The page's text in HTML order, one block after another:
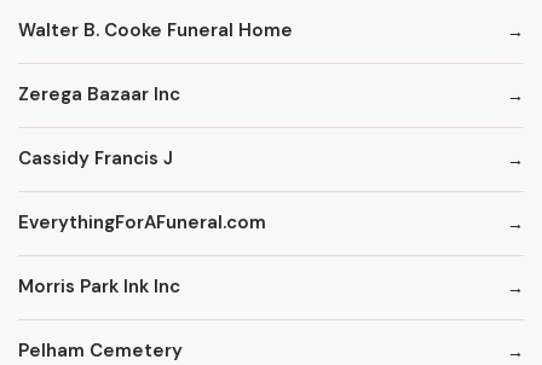
Walter B. Cooke Funeral Home
Zerega Bazaar Inc
Cassidy Francis J
EverythingForAFuneral.com
Morris Park Ink Inc
Pelham Cemetery